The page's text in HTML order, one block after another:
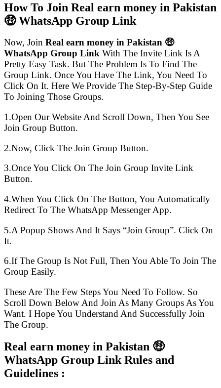
How To Join Real earn money in Pakistan
🤑 WhatsApp Group Link
Now, Join Real earn money in Pakistan 🤑
WhatsApp Group Link With The Invite Link Is A
Pretty Easy Task. But The Problem Is To Find The
Group Link. Once You Have The Link, You Need To
Click On It. Here We Provide The Step-By-Step Guide
To Joining Those Groups.
1.Open Our Website And Scroll Down, Then You See
Join Group Button.
2.Now, Click The Join Group Button.
3.Once You Click On The Join Group Invite Link
Button.
4.When You Click On The Button, You Automatically
Redirect To The WhatsApp Messenger App.
5.A Popup Shows And It Says “Join Group”. Click On
It.
6.If The Group Is Not Full, Then You Able To Join The
Group Easily.
These Are The Few Steps You Need To Follow. So
Scroll Down Below And Join As Many Groups As You
Want. I Hope You Understand And Successfully Join
The Group.
Real earn money in Pakistan 🤑
WhatsApp Group Link Rules and
Guidelines :